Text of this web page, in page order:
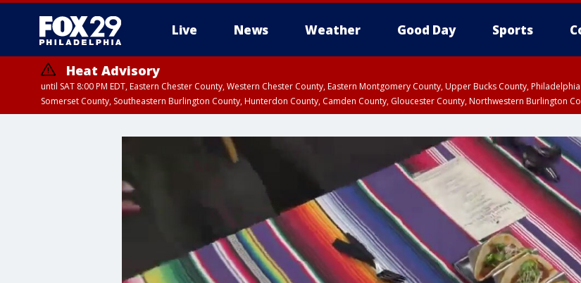
Live News Weather Good Day Sports
Heat Advisory
until SAT 8:00 PM EDT, Eastern Chester County, Western Chester County, Eastern Montgomery County, Upper Bucks County,
Somerset County, Southeastern Burlington County, Hunterdon County, Camden County, Gloucester County, Northwestern Burlington